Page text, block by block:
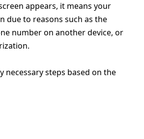
appears, it means your
due to reasons such as the
number on another device, or
necessary steps based on the